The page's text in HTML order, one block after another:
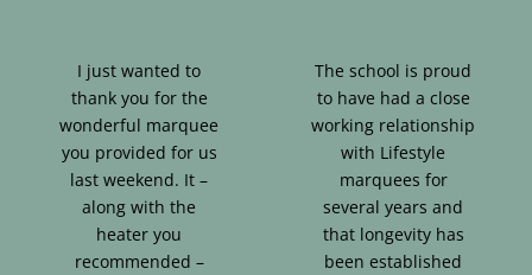
I just wanted to
thank you for the
wonderful marquee
you provided for us
last weekend. It –
along with the
heater you
recommended –
The school is proud
to have had a close
working relationship
with Lifestyle
marquees for
several years and
that longevity has
been established